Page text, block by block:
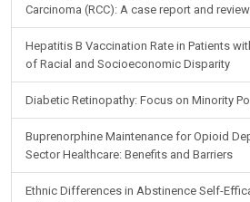
Carcinoma (RCC): A case report and
Hepatitis B Vaccination Rate in Patients
of Racial and Socioeconomic Disparity
Diabetic Retinopathy: Focus on Minority
Buprenorphine Maintenance for Opioid
Sector Healthcare: Benefits and Barriers
Ethnic Differences in Abstinence Self-